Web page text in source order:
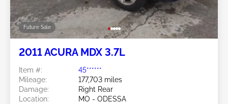
Future Sale
2011 ACURA MDX 3.7L
Item #:
45******
Mileage:
177,703 miles
Damage:
Right Rear
Location:
MO - ODESSA